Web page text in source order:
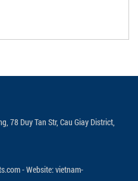
78 Duy Tan Str, Cau Giay District,
- Website: vietnam-